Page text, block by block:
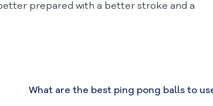
prepared with a better stroke and a
What are the best ping pong balls to